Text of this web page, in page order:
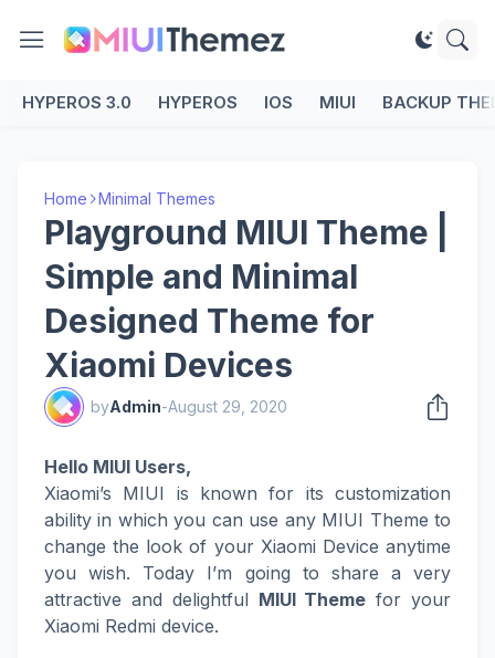
HYPEROS 3.0 HYPEROS IOS MIUI BACKUP
Home Minimal Themes
Playground MIUI Theme |
Simple and Minimal
Designed Theme for
Xiaomi Devices
byAdmin-August 29, 2020
Hello MIUI Users,
Xiaomi’s MIUI is known for its customization
ability in which you can use any MIUI Theme to
change the look of your Xiaomi Device anytime
you wish. Today I’m going to share a very
attractive and delightful MIUI Theme for your
Xiaomi Redmi device.